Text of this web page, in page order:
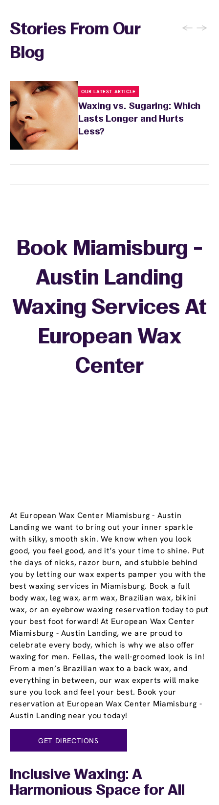
Stories From Our
Blog
← →
OUR LATEST ARTICLE
Waxing vs. Sugaring: Which
Lasts Longer and Hurts
Less?
At European Wax Center Miamisburg - Austin
Landing we want to bring out your inner sparkle
with silky, smooth skin. We know when you look
good, you feel good, and it’s your time to shine. Put
the days of nicks, razor burn, and stubble behind
you by letting our wax experts pamper you with the
best waxing services in Miamisburg. Book a full
body wax, leg wax, arm wax, Brazilian wax, bikini
wax, or an eyebrow waxing reservation today to put
your best foot forward! At European Wax Center
Miamisburg - Austin Landing, we are proud to
celebrate every body, which is why we also offer
waxing for men. Fellas, the well-groomed look is in!
From a men’s Brazilian wax to a back wax, and
everything in between, our wax experts will make
sure you look and feel your best. Book your
reservation at European Wax Center Miamisburg -
Austin Landing near you today!
GET DIRECTIONS
Book Miamisburg -
Austin Landing
Waxing Services At
European Wax
Center
Inclusive Waxing: A
Harmonious Space for All